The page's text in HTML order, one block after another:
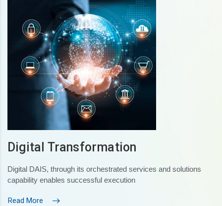
Digital Transformation
Digital DAIS, through its orchestrated services and solutions
capability enables successful execution
Read More